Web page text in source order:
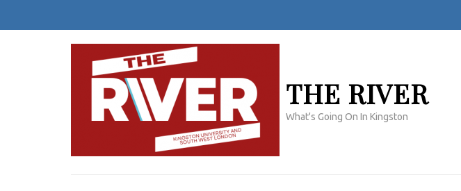
THE RIVER
What's Going On In Kingston